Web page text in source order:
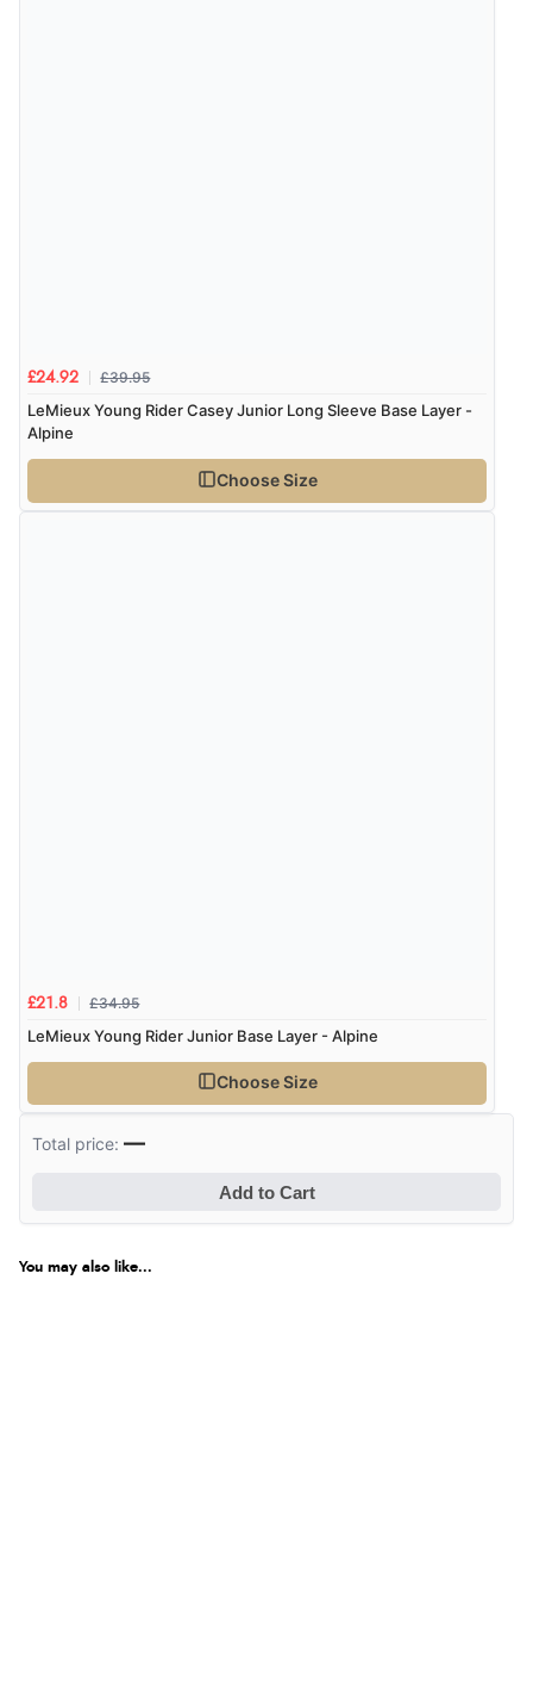
£24.92 £39.95
LeMieux Young Rider Casey Junior Long Sleeve Base Layer -
Alpine
Choose Size
£21.8 £34.95
LeMieux Young Rider Junior Base Layer - Alpine
Choose Size
Total price:—
Add to Cart
You may also like...